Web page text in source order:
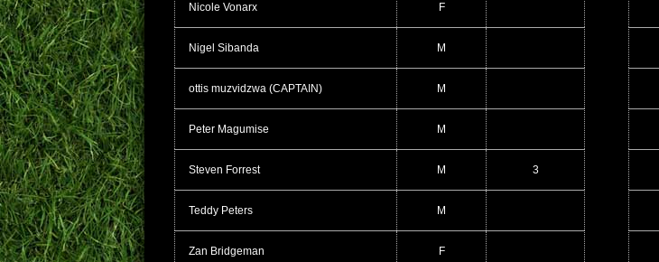
Nicole Vonarx F
Nigel Sibanda M
ottis muzvidzwa (CAPTAIN) M
Peter Magumise M
Steven Forrest M 3
Teddy Peters M
Zan Bridgeman F